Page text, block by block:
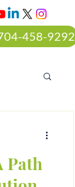
458-9292
Path